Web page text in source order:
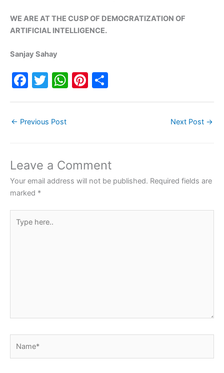
WE ARE AT THE CUSP OF DEMOCRATIZATION OF
ARTIFICIAL INTELLIGENCE.
Sanjay Sahay
F
e
o
o
k
T
er
W
p
p
Pi
← Previous Post Next Post →
Leave a Comment
Your email address will not be published. Required fields are
marked *
here..